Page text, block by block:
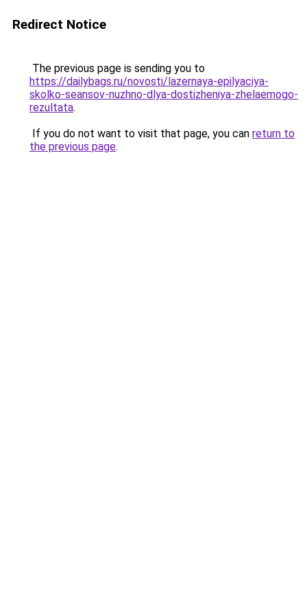
Redirect Notice
The previous page is sending you to
https://dailybags.ru/novosti/lazernaya-epilyaciya-
skolko-seansov-nuzhno-dlya-dostizheniya-zhelaemogo-
rezultata.
If you do not want to visit that page, you can return to
the previous page.